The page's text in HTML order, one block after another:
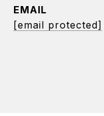
EMAIL
[email protected]